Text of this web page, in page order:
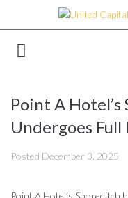
Point A
Undergoes
Posted December 3, 2025
Point A Hotel’s Shoreditch